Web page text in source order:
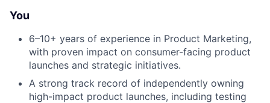
You
6–10+ years of experience in Product Marketing,
with proven impact on consumer-facing product
launches and strategic initiatives.
A strong track record of independently owning
high-impact product launches, including testing